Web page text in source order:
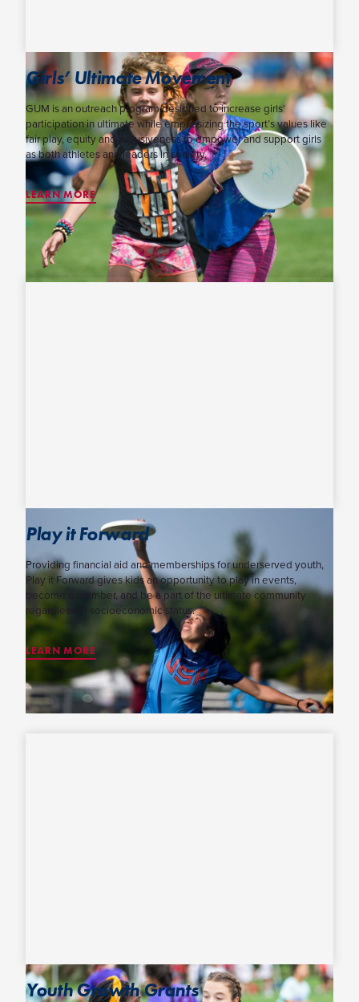
Girls’ Ultimate Movement
GUM is an outreach program designed to increase girls’
participation in ultimate while emphasizing the sport’s values like
fair play, equity and inclusiveness to empower and support girls
as both athletes and leaders in society.
LEARN MORE
Play it Forward
Providing financial aid and memberships for underserved youth,
Play it Forward gives kids an opportunity to play in events,
become a member, and be a part of the ultimate community
regardless of socioeconomic status.
LEARN MORE
Youth Growth Grants